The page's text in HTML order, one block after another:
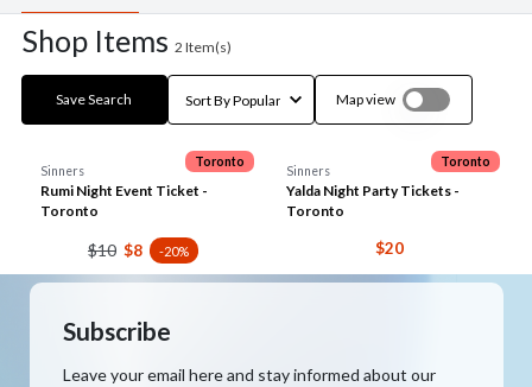
Shop Items 2 Item(s)
Save Search Map view
Toronto
Sinners
Rumi Night Event Ticket -
Toronto
$10 $8 -20%
Toronto
Sinners
Yalda Night Party Tickets -
Toronto
$20
Subscribe
Leave your email here and stay informed about our